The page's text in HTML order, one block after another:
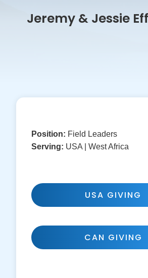
Jeremy & Jessie
Position: Field Leaders
Serving: USA | West Africa
USA GIVING
CAN GIVING